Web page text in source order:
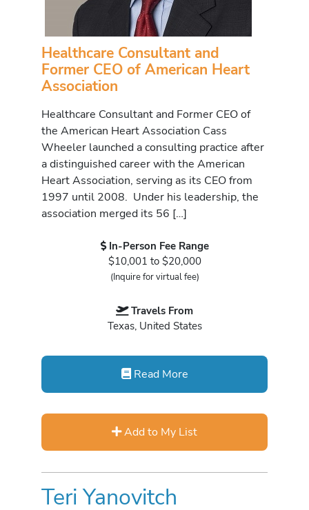
Healthcare Consultant and
Former CEO of American Heart
Association
Healthcare Consultant and Former CEO of
the American Heart Association Cass
Wheeler launched a consulting practice after
a distinguished career with the American
Heart Association, serving as its CEO from
1997 until 2008. Under his leadership, the
association merged its 56 […]
In-Person Fee Range
$10,001 to $20,000
(Inquire for virtual fee)
Travels From
Texas, United States
Read More
Add to My List
Teri Yanovitch